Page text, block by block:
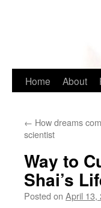
Skip
content
Home About
← How dreams
scientist
Way to
Shai’s
Posted on April 13,